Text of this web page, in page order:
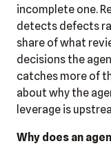
incomplete one.
detects defects
share of what
decisions the
catches more of
about why the
leverage is
Why does an